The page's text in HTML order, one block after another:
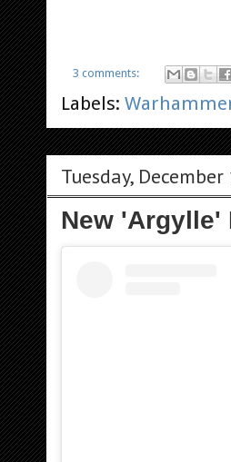
3 comments:
Labels:
Tuesday,
New 'Argylle'